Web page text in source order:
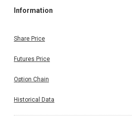
Information
Share Price
Futures Price
Option Chain
Historical Data